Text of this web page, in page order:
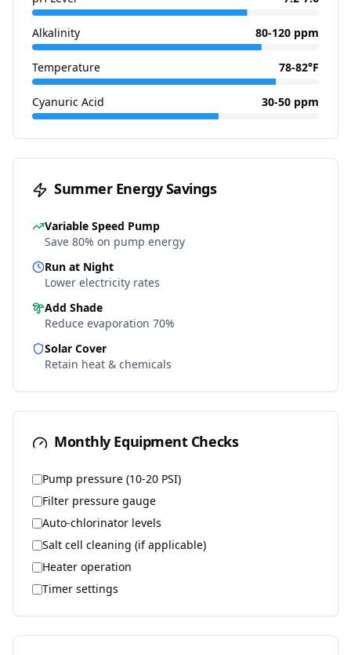
Alkalinity 80-120 ppm
Temperature 78-82°F
Cyanuric Acid 30-50 ppm
Summer Energy Savings
Variable Speed Pump
Save 80% on pump energy
Run at Night
Lower electricity rates
Add Shade
Reduce evaporation 70%
Solar Cover
Retain heat & chemicals
Monthly Equipment Checks
Pump pressure (10-20 PSI)
Filter pressure gauge
Auto-chlorinator levels
Salt cell cleaning (if applicable)
Heater operation
Timer settings